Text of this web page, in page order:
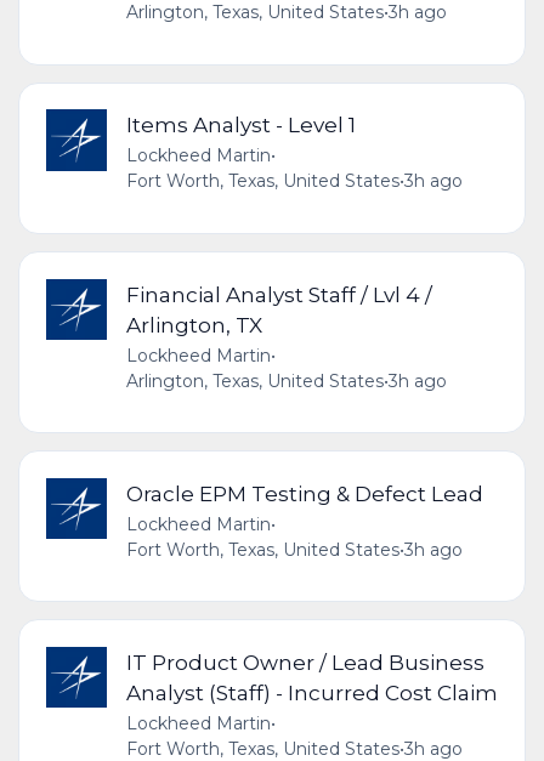
Arlington, Texas, United States•3h ago
Items Analyst - Level 1
Lockheed Martin•
Fort Worth, Texas, United States•3h ago
Financial Analyst Staff / Lvl 4 /
Arlington, TX
Lockheed Martin•
Arlington, Texas, United States•3h ago
Oracle EPM Testing & Defect Lead
Lockheed Martin•
Fort Worth, Texas, United States•3h ago
IT Product Owner / Lead Business
Analyst (Staff) - Incurred Cost Claim
Lockheed Martin•
Fort Worth, Texas, United States•3h ago